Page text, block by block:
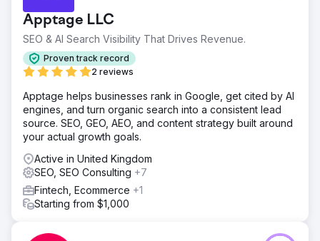
Apptage LLC
SEO & AI Search Visibility That Drives Revenue.
Proven track record
2 reviews
Apptage helps businesses rank in Google, get cited by AI
engines, and turn organic search into a consistent lead
source. SEO, GEO, AEO, and content strategy built around
your actual growth goals.
Active in United Kingdom
SEO, SEO Consulting +7
Fintech, Ecommerce +1
Starting from $1,000